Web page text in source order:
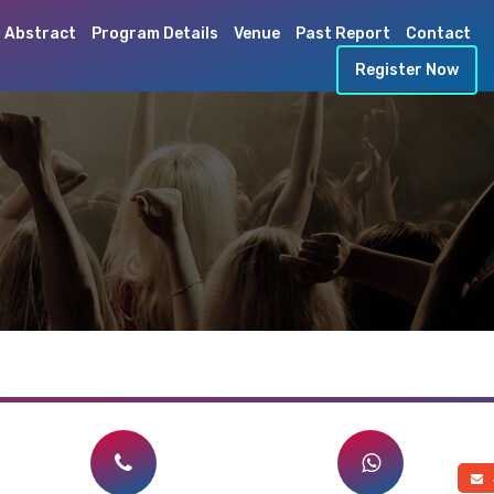
Abstract Program Details Venue Past Report
Contact
Register Now